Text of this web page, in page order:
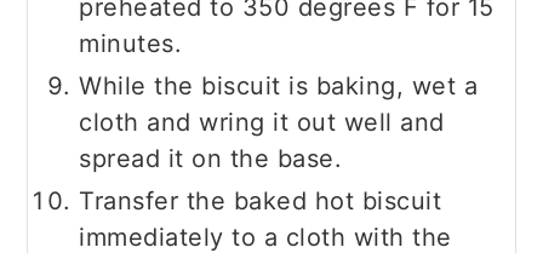
preheated to 350 degrees F for 15
minutes.
While the biscuit is baking, wet a
cloth and wring it out well and
spread it on the base.
Transfer the baked hot biscuit
immediately to a cloth with the